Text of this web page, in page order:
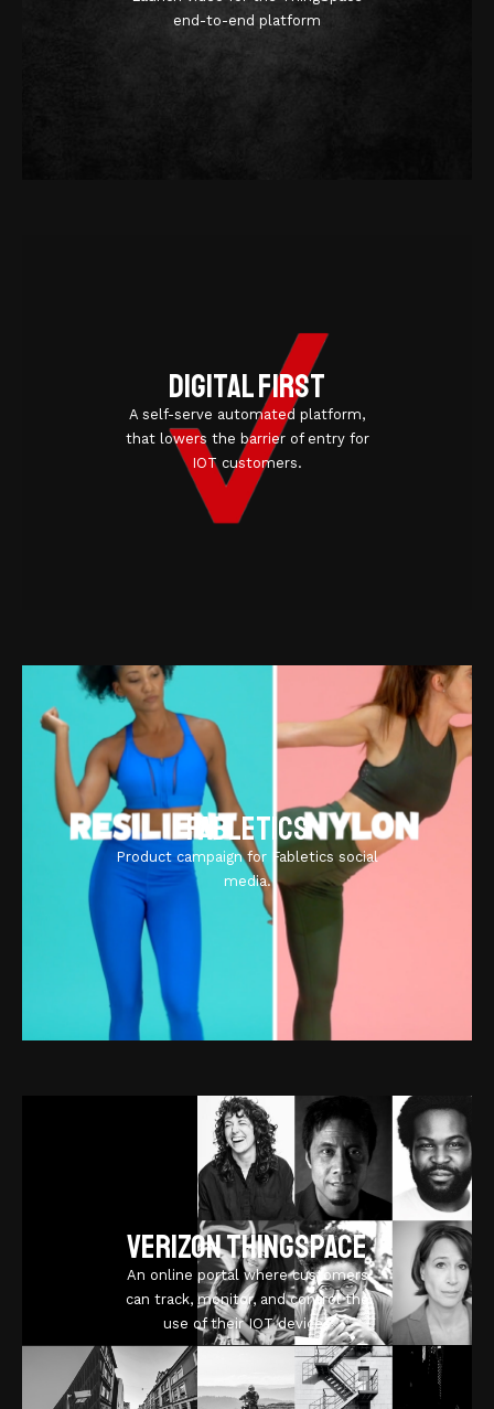
end-to-end platform
Digital first
A self-serve automated platform,
that lowers the barrier of entry for
IOT customers.
Fabletics
Product campaign for Fabletics social
media.
Verizon ThingSpace
An online portal where customers
can track, monitor, and control the
use of their IOT devices